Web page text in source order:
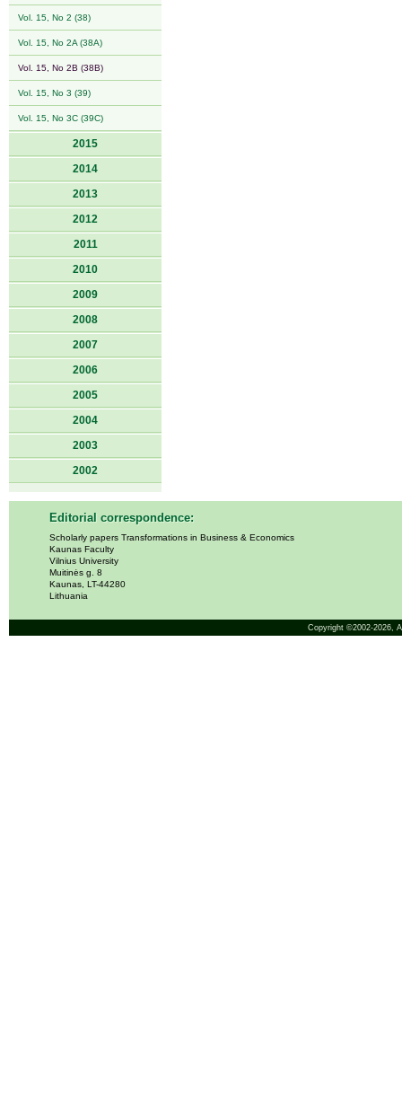
Vol. 15, No 2 (38)
Vol. 15, No 2A (38A)
Vol. 15, No 2B (38B)
Vol. 15, No 3 (39)
Vol. 15, No 3C (39C)
2015
2014
2013
2012
2011
2010
2009
2008
2007
2006
2005
2004
2003
2002
Editorial correspondence:
Scholarly papers Transformations in Business & Economics
Kaunas Faculty
Vilnius University
Muitinės g. 8
Kaunas, LT-44280
Lithuania
Copyright ©2002-2026,